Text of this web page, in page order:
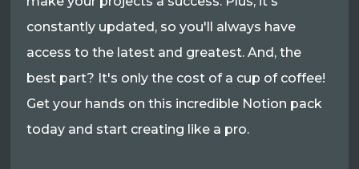
constantly updated, so you'll always have
access to the latest and greatest. And, the
best part? It's only the cost of a cup of coffee!
Get your hands on this incredible Notion pack
today and start creating like a pro.